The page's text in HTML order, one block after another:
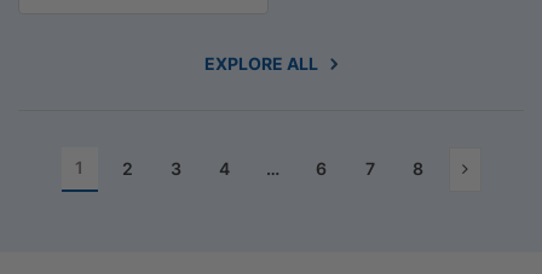
EXPLORE ALL
1 2 3 4 … 6 7 8